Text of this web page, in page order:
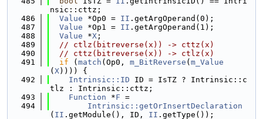
nsic::cttz;
  486
Value *Op0 = II .getArgOperand(0);
  487
Value *Op1 = II .getArgOperand(1);
  488
Value *X ;
  489
// ctlz(bitreverse(x)) -> cttz(x)
  490
// cttz(bitreverse(x)) -> ctlz(x)
  491
if ( match (Op0, m_BitReverse ( m_Value
( X)))) {
  492
Intrinsic::ID ID = IsTZ ? Intrinsic::c
tlz : Intrinsic::cttz;
  493
Function *F =
  494
Intrinsic::getOrInsertDeclaration
( II .getModule(), ID, II .getType());